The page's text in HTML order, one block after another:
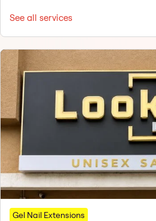
See all services
Gel Nail Extensions